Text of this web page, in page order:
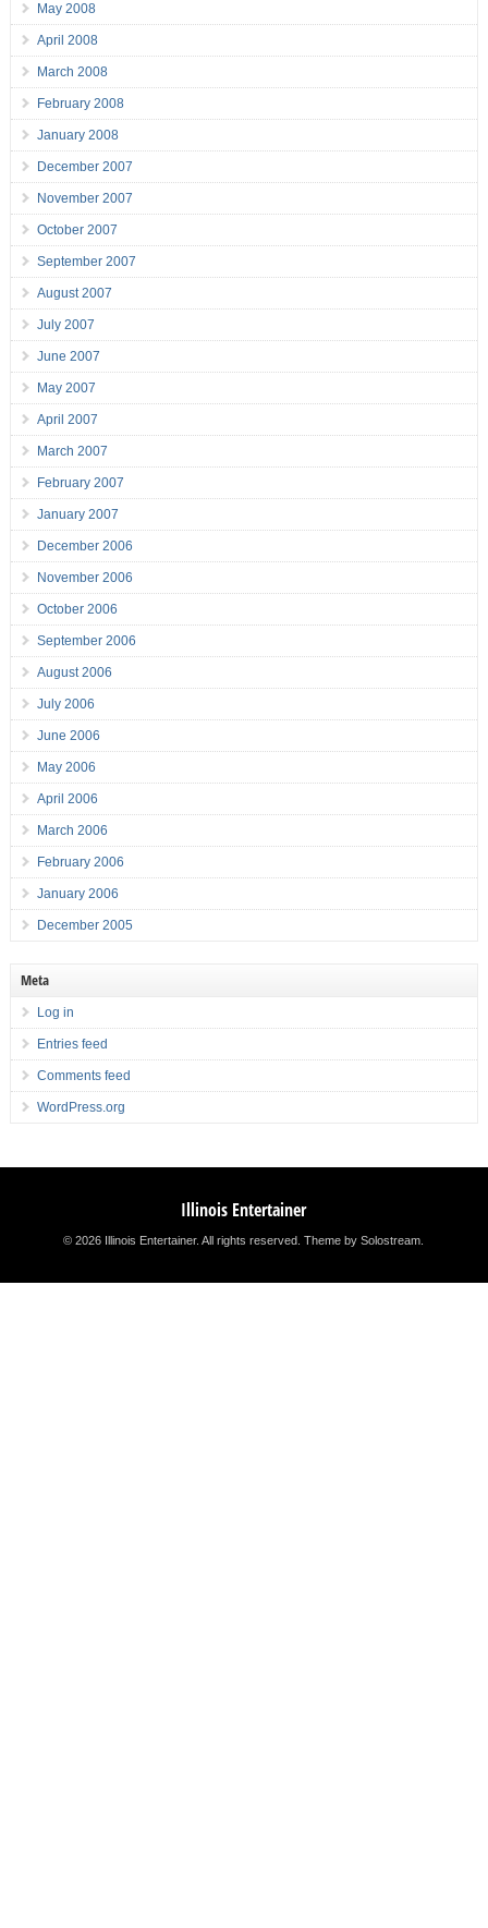
May 2008
April 2008
March 2008
February 2008
January 2008
December 2007
November 2007
October 2007
September 2007
August 2007
July 2007
June 2007
May 2007
April 2007
March 2007
February 2007
January 2007
December 2006
November 2006
October 2006
September 2006
August 2006
July 2006
June 2006
May 2006
April 2006
March 2006
February 2006
January 2006
December 2005
Meta
Log in
Entries feed
Comments feed
WordPress.org
Illinois Entertainer
© 2026 Illinois Entertainer. All rights reserved.Theme by Solostream